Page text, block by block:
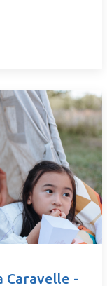
Caravelle -